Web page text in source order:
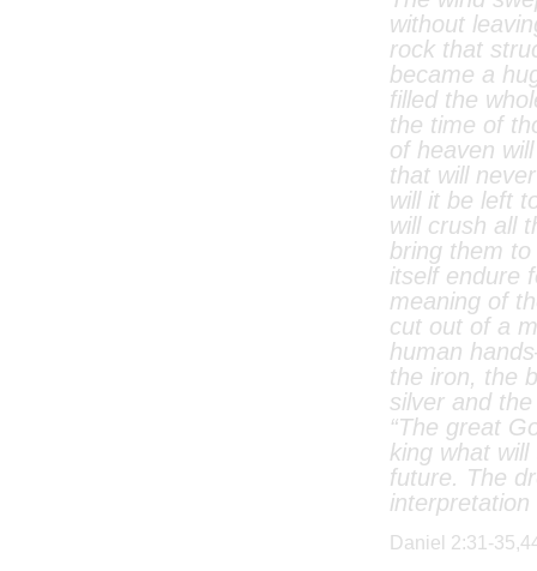
without
rock that
became a
filled the
the time of
of heaven
that will
will it be left
will crush all
bring them
itself endure
meaning of
cut out of a
human
the iron, the
silver and
“The great
king what
future. The
interpretation
Daniel 2:31-